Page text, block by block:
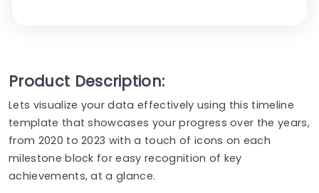
Product Description:
Lets visualize your data effectively using this timeline
template that showcases your progress over the years,
from 2020 to 2023 with a touch of icons on each
milestone block for easy recognition of key
achievements, at a glance.